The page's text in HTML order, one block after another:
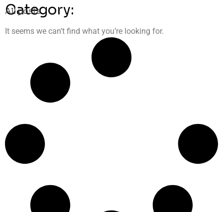
Category:
All posts
It seems we can’t find what you’re looking for.